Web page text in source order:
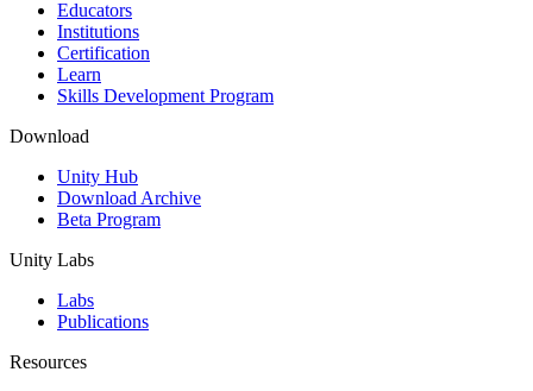
XR Games
Launch XR games across platforms
Multiplayer Games
Simplify multiplayer game development
Educators
Institutions
Certification
Learn
Skills Development Program
Download
Unity Hub
Download Archive
Beta Program
Unity Labs
Labs
Publications
Resources